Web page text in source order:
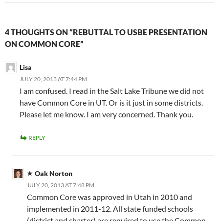
4 THOUGHTS ON “REBUTTAL TO USBE PRESENTATION
ON COMMON CORE”
Lisa
JULY 20, 2013 AT 7:44 PM
I am confused. I read in the Salt Lake Tribune we did not
have Common Core in UT. Or is it just in some districts.
Please let me know. I am very concerned. Thank you.
REPLY
Oak Norton
JULY 20, 2013 AT 7:48 PM
Common Core was approved in Utah in 2010 and
implemented in 2011-12. All state funded schools